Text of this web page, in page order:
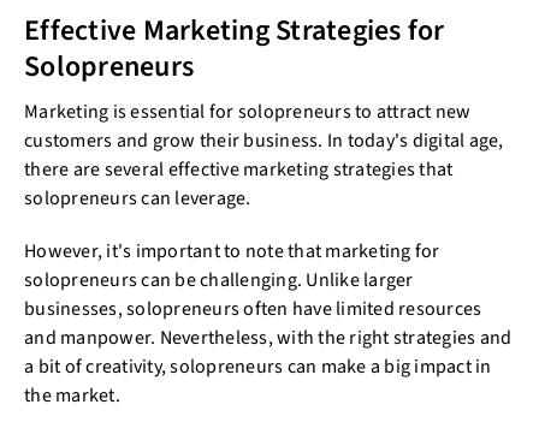
Effective Marketing Strategies for
Solopreneurs
Marketing is essential for solopreneurs to attract new
customers and grow their business. In today's digital age,
there are several effective marketing strategies that
solopreneurs can leverage.
However, it's important to note that marketing for
solopreneurs can be challenging. Unlike larger
businesses, solopreneurs often have limited resources
and manpower. Nevertheless, with the right strategies and
a bit of creativity, solopreneurs can make a big impact in
the market.